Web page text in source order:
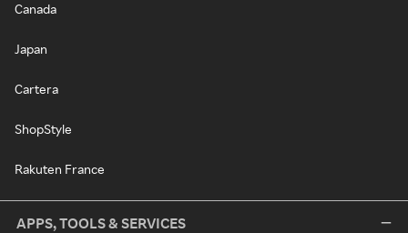
Canada
Japan
Cartera
ShopStyle
Rakuten France
APPS, TOOLS & SERVICES